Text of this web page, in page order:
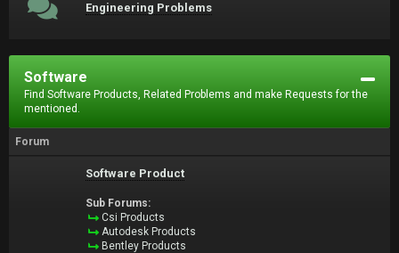
Engineering Problems
Software
Find Software Products, Related Problems and make Requests for the
mentioned.
Forum
Software Product
Sub Forums:
Csi Products
Autodesk Products
Bentley Products